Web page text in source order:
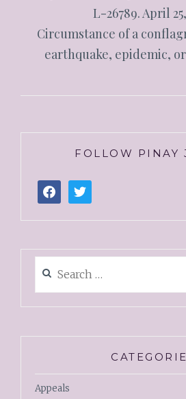
L-26789. April
Circumstance of a
earthquake, epidemic,
FOLLOW PINAY
Appeals